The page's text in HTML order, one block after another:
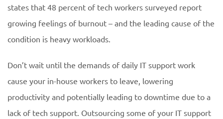
states that 48 percent of tech workers surveyed report
growing feelings of burnout – and the leading cause of the
condition is heavy workloads.
Don’t wait until the demands of daily IT support work
cause your in-house workers to leave, lowering
productivity and potentially leading to downtime due to a
lack of tech support. Outsourcing some of your IT support